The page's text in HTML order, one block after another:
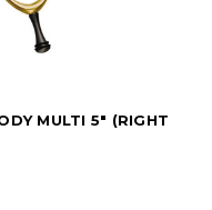
MULTI 5" (RIGHT